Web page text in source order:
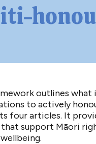
outlines what
to actively
four articles. It
support Māori